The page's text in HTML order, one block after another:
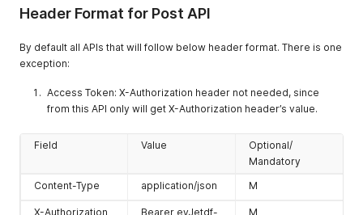
Header Format for Post API
By default all APIs that will follow below header format. There is one
exception:
Access Token: X-Authorization header not needed, since
from this API only will get X-Authorization header’s value.
Field Value
Optional/
Mandatory
Content-Type
application/json M
X-Authorization
Bearer eyJetdf-
M